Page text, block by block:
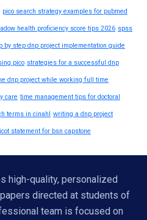
pico search strategy examples for pubmed
health proficiency score tips 2026 spss
by step dnp project implementation guide
pico strategies for a successful dnp
dnp project while working full time
care time management tips for doctoral
terms in cinahl writing a dnp project
statement for bsn capstone
high-quality, personalized
directed at students of
team is focused on